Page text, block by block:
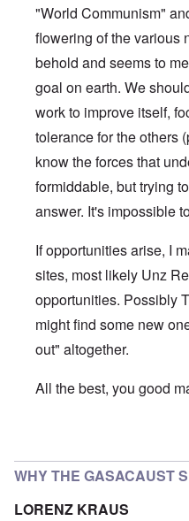
"World Communism"
flowering of the various
behold and seems to
goal on earth. We
work to improve itself,
tolerance for the others
know the forces that
formiddable, but trying
answer. It's impossible
If opportunities arise, I
sites, most likely Unz
opportunities. Possibly
might find some new
out" altogether.
All the best, you good
WHY THE GASACAUST
LORENZ KRAUS